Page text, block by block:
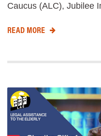
Caucus (ALC), Jubilee
READ MORE